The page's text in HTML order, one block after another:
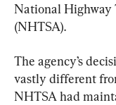
National
(NHTSA).
The agency’s
vastly different
NHTSA had